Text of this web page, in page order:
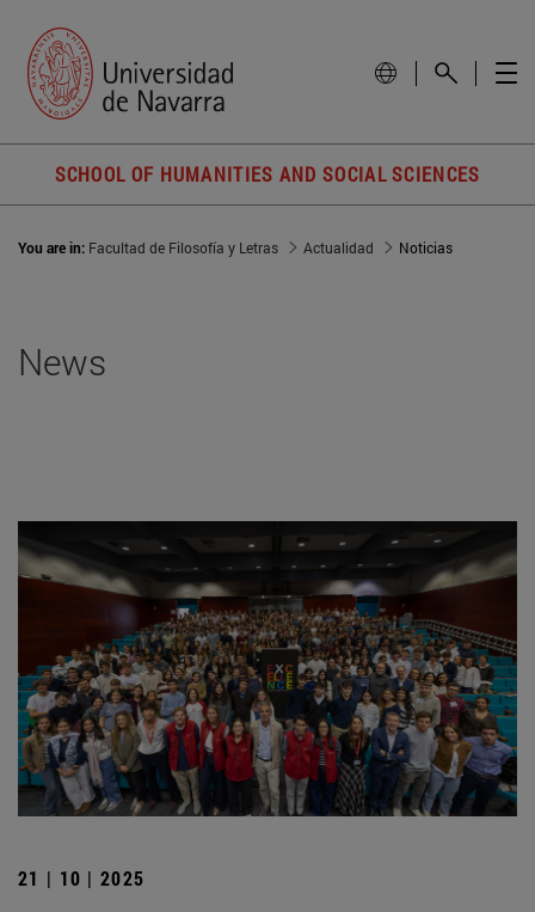
SCHOOL OF HUMANITIES AND SOCIAL SCIENCES
You are in: Facultad de Filosofía y Letras Actualidad Noticias
News
21 | 10 | 2025